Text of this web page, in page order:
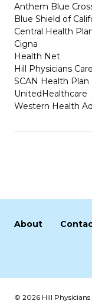
Anthem Blue
Blue Shield of
Central Health
Cigna
Health Net
Hill Physicians
SCAN Health Plan
UnitedHealthcare
Western Health
About
© 2026 Hill Physicians